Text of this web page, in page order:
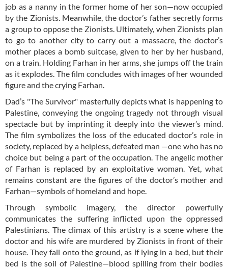
job as a nanny in the former home of her son—now occupied
by the Zionists. Meanwhile, the doctor’s father secretly forms
a group to oppose the Zionists. Ultimately, when Zionists plan
to go to another city to carry out a massacre, the doctor’s
mother places a bomb suitcase, given to her by her husband,
on a train. Holding Farhan in her arms, she jumps off the train
as it explodes. The film concludes with images of her wounded
figure and the crying Farhan.
Dad’s "The Survivor" masterfully depicts what is happening to
Palestine, conveying the ongoing tragedy not through visual
spectacle but by imprinting it deeply into the viewer’s mind.
The film symbolizes the loss of the educated doctor’s role in
society, replaced by a helpless, defeated man —one who has no
choice but being a part of the occupation. The angelic mother
of Farhan is replaced by an exploitative woman. Yet, what
remains constant are the figures of the doctor’s mother and
Farhan—symbols of homeland and hope.
Through symbolic imagery, the director powerfully
communicates the suffering inflicted upon the oppressed
Palestinians. The climax of this artistry is a scene where the
doctor and his wife are murdered by Zionists in front of their
house. They fall onto the ground, as if lying in a bed, but their
bed is the soil of Palestine—blood spilling from their bodies